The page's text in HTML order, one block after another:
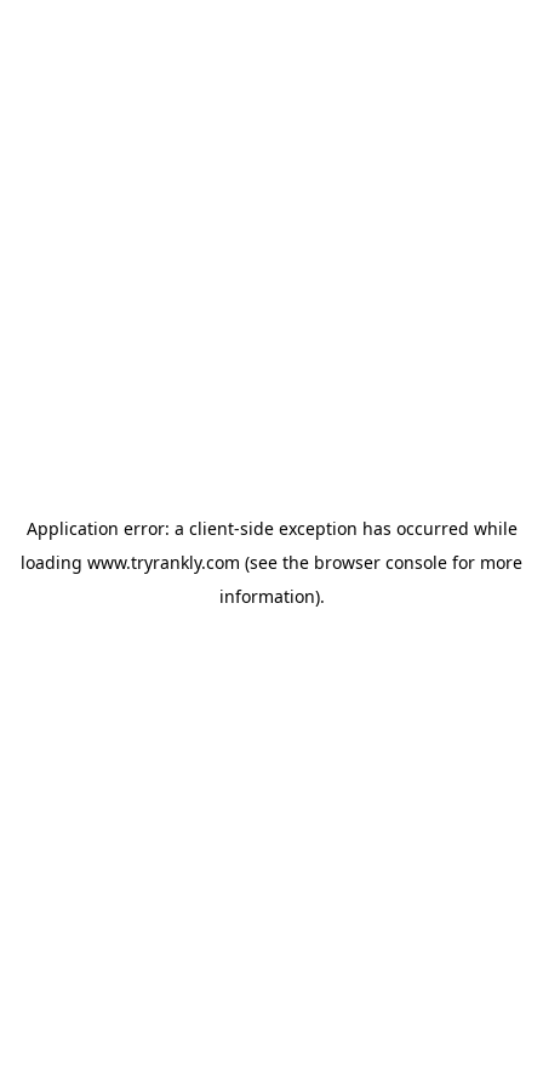
Application error: a client-side exception has occurred while
loading www.tryrankly.com (see the browser console for more
information).